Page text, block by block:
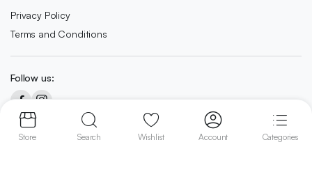
Privacy Policy
Terms and Conditions
Follow us:
Copyright 2024 © AmeriTech All right reserved. Designed By
Digitech.
Store Search Wishlist Account Categories